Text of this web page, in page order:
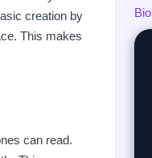
creation by
This makes
can read.